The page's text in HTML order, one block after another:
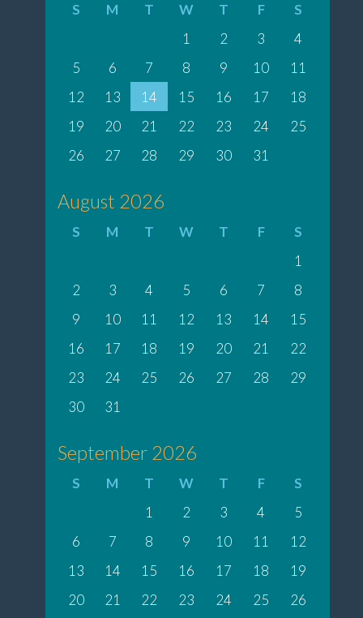
S M T W T F
S
1
2 3
4
5
6 7 8 9 10
11
12
13 14 15 16 17
18
19
20 21 22 23 24
25
26
27 28 29 30 31
August 2026
S M T W T F
S
1
2
3 4 5 6 7
8
9
10 11 12 13 14
15
16
17 18 19 20 21
22
23
24 25 26 27 28
29
30
31
September 2026
S M T W T F
S
1
2 3 4
5
6
7 8 9 10 11
12
13
14 15 16 17 18
19
20
21 22 23 24 25 26